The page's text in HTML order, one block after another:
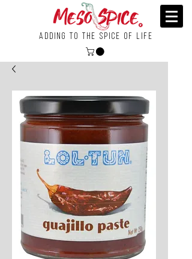
Adding To the Spice of Life